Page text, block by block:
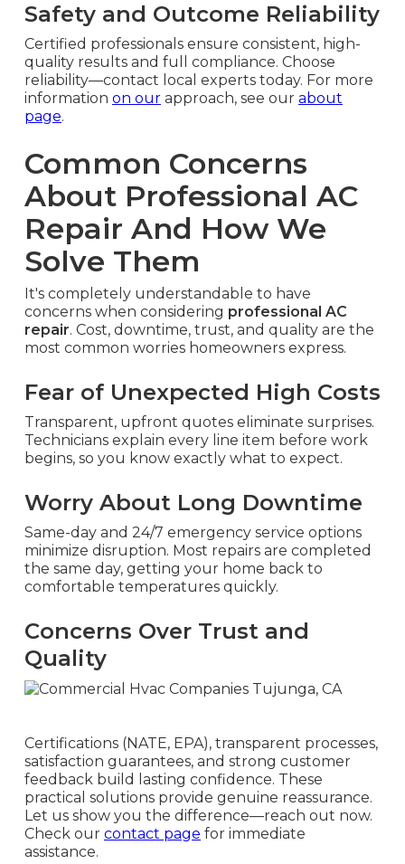
Safety and Outcome Reliability
Certified professionals ensure consistent, high-
quality results and full compliance. Choose
reliability—contact local experts today. For more
information on our approach, see our about
page.
Common Concerns
About Professional AC
Repair And How We
Solve Them
It's completely understandable to have
concerns when considering professional AC
repair. Cost, downtime, trust, and quality are the
most common worries homeowners express.
Fear of Unexpected High Costs
Transparent, upfront quotes eliminate surprises.
Technicians explain every line item before work
begins, so you know exactly what to expect.
Worry About Long Downtime
Same-day and 24/7 emergency service options
minimize disruption. Most repairs are completed
the same day, getting your home back to
comfortable temperatures quickly.
Concerns Over Trust and
Quality
Certifications (NATE, EPA), transparent processes,
satisfaction guarantees, and strong customer
feedback build lasting confidence. These
practical solutions provide genuine reassurance.
Let us show you the difference—reach out now.
Check our contact page for immediate
assistance.